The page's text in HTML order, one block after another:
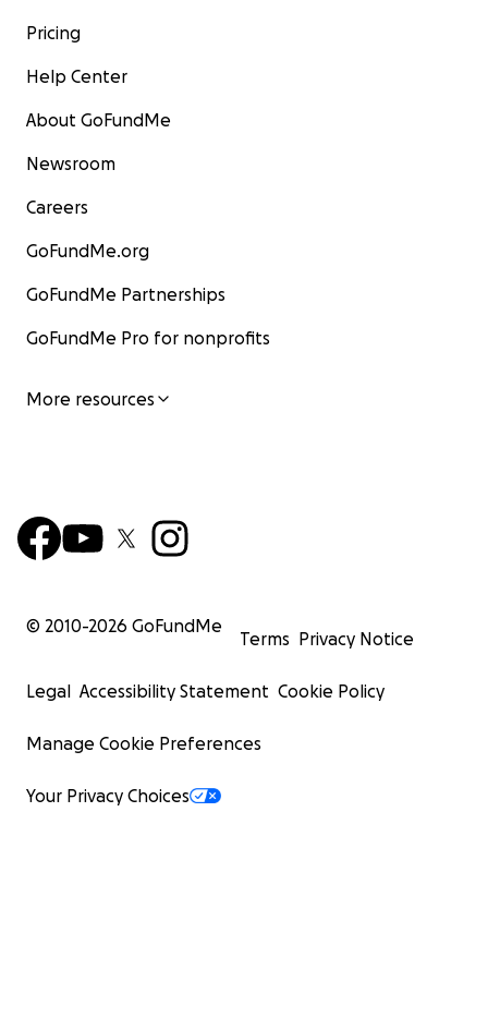
Pricing
Help Center
About GoFundMe
Newsroom
Careers
GoFundMe.org
GoFundMe Partnerships
GoFundMe Pro for nonprofits
More resources
© 2010-2026 GoFundMe
Terms Privacy Notice
Legal Accessibility Statement Cookie Policy
Manage Cookie Preferences
Your Privacy Choices